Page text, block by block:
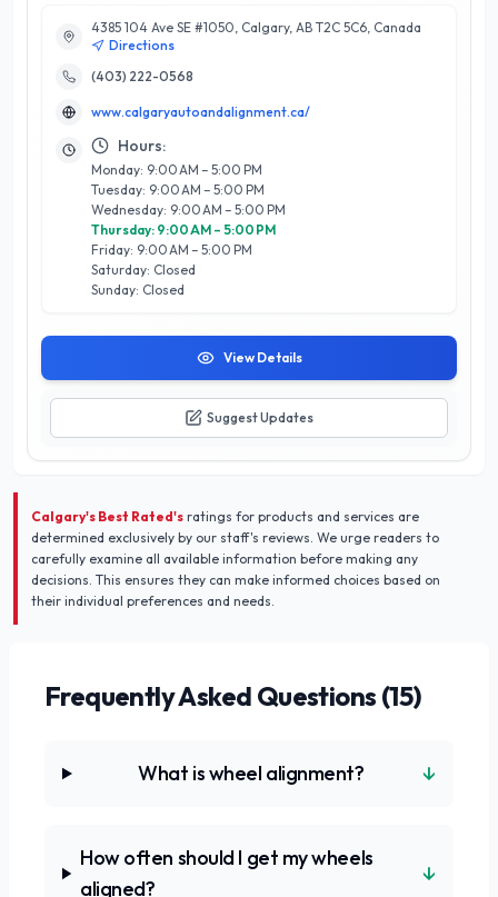
precision, we utilize state-of-the-art equipment and
techniques to provide top-notch service tailored to your
vehicle's needs. Our reputation for excellence is reflected in
unwavering focus on customer satisfaction. At Calgary Auto
And Alignment, we prioritize clear communication and
transparency, ensuring every client feels confident in the
services we provide. Conveniently located in the heart of
Calgary, we are proud to serve our community by keeping
vehicles safe and road-ready. Experience the difference with
Calgary Auto And Alignment, where your satisfaction drives
our success.
4385 104 Ave SE #1050, Calgary, AB T2C 5C6, Canada
Directions
(403) 222-0568
www.calgaryautoandalignment.ca/
Hours:
Monday: 9:00 AM – 5:00 PM
Tuesday: 9:00 AM – 5:00 PM
Wednesday: 9:00 AM – 5:00 PM
Thursday: 9:00 AM – 5:00 PM
Friday: 9:00 AM – 5:00 PM
Saturday: Closed
Sunday: Closed
View Details
Suggest Updates
Calgary's Best Rated's ratings for products and services are
determined exclusively by our staff's reviews. We urge readers to
carefully examine all available information before making any
decisions. This ensures they can make informed choices based on
their individual preferences and needs.
Frequently Asked Questions (15)
What is wheel alignment? ↓
How often should I get my wheels
aligned?
↓